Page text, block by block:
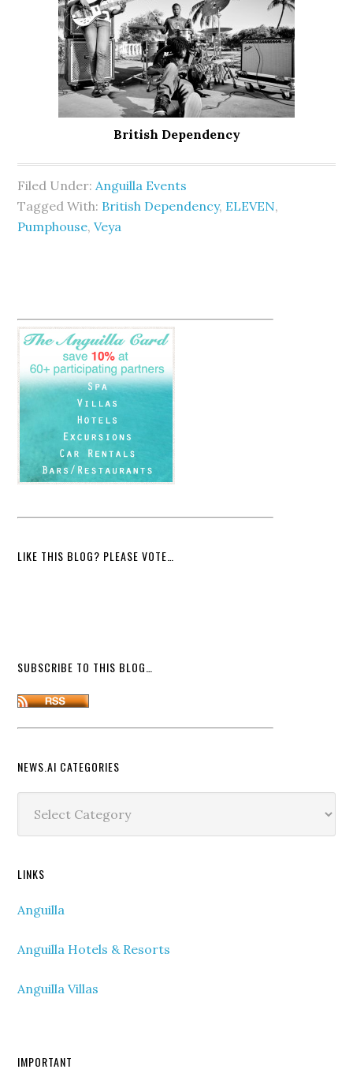
British Dependency
Filed Under: Anguilla Events
Tagged With: British Dependency, ELEVEN,
Pumphouse,Veya
LIKE THIS BLOG? PLEASE VOTE…
SUBSCRIBE TO THIS BLOG…
NEWS.AI CATEGORIES
Categories
LINKS
Anguilla
Anguilla Hotels & Resorts
Anguilla Villas
IMPORTANT